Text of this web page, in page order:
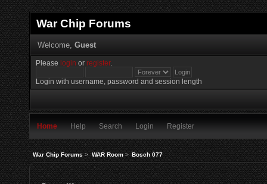
War Chip Forums
Welcome, Guest
Please login orregister.
Login with username, password and session length
Home Help Search Login Register
War Chip Forums> WAR Room> Bosch 077